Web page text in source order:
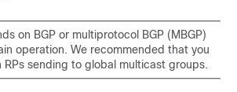
on BGP or multiprotocol BGP (MBGP)
operation. We recommended that you
RPs sending to global multicast groups.